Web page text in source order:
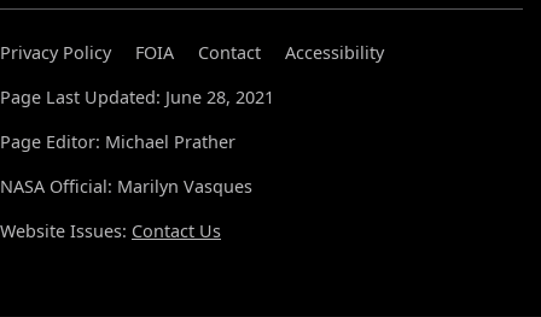
Privacy Policy FOIA Contact
Accessibility
Page Last Updated: June 28, 2021
Page Editor: Michael Prather
NASA Official: Marilyn Vasques
Website Issues: Contact Us